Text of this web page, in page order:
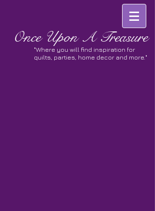
OnceUpon A Treasure
"Where you will find inspiration for
quilts, parties, home decor and more."